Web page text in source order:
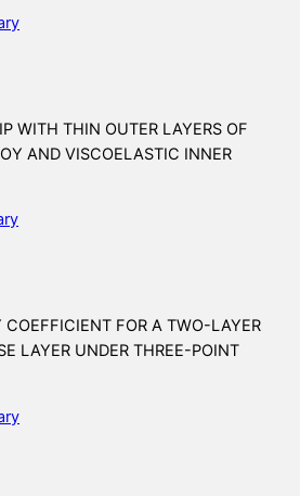
WITH THIN OUTER LAYERS OF
AND VISCOELASTIC INNER
COEFFICIENT FOR A TWO-LAYER
LAYER UNDER THREE-POINT